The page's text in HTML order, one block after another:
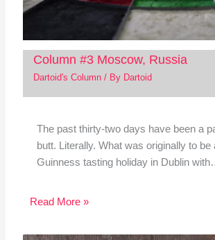
Column #3 Moscow, Russia
Dartoid's Column/ By Dartoid
The past thirty-two days have been a
butt. Literally. What was originally to be
Guinness tasting holiday in Dublin
Read More »